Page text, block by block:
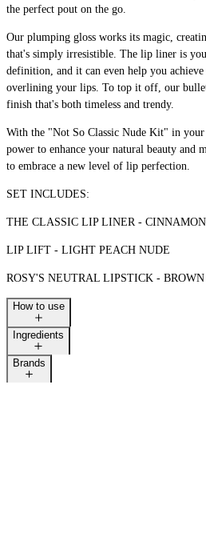
the perfect pout on the go.
Our plumping gloss works its magic,
that's simply irresistible. The lip liner is
definition, and it can even help you
overlining your lips. To top it off, our
finish that's both timeless and trendy.
With the "Not So Classic Nude Kit" in
power to enhance your natural beauty and
to embrace a new level of lip perfection.
SET INCLUDES:
THE CLASSIC LIP LINER - CINNAMON
LIP LIFT - LIGHT PEACH NUDE
ROSY'S NEUTRAL LIPSTICK -
How to use
Ingredients
Brands